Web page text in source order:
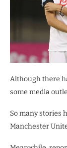
Although there
some media
So many stories
Manchester